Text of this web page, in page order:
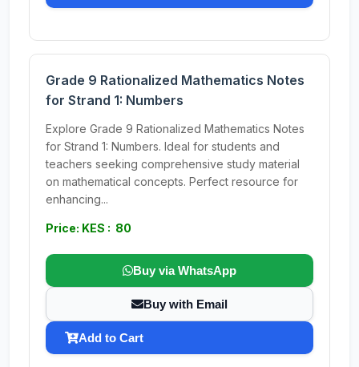
Grade 9 Rationalized Mathematics Notes
for Strand 1: Numbers
Explore Grade 9 Rationalized Mathematics Notes
for Strand 1: Numbers. Ideal for students and
teachers seeking comprehensive study material
on mathematical concepts. Perfect resource for
enhancing...
Price: KES : 80
Buy via WhatsApp
Buy with Email
Add to Cart